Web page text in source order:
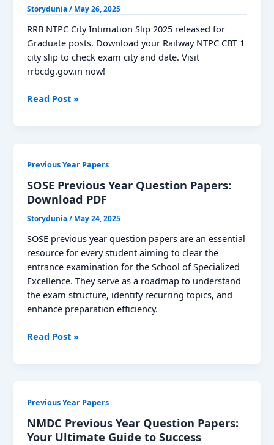
Storydunia/ May 26, 2025
RRB NTPC City Intimation Slip 2025 released for
Graduate posts. Download your Railway NTPC CBT 1
city slip to check exam city and date. Visit
rrbcdg.gov.in now!
RRB
2025
Out,
Download
for
Graduate
Posts
Read Post »
Previous Year Papers
SOSE Previous Year Question Papers:
Download PDF
Storydunia/ May 24, 2025
SOSE previous year question papers are an essential
resource for every student aiming to clear the
entrance examination for the School of Specialized
Excellence. They serve as a roadmap to understand
the exam structure, identify recurring topics, and
enhance preparation efficiency.
SOSE
Download
PDF
Read Post »
Previous Year Papers
NMDC Previous Year Question Papers:
Your Ultimate Guide to Success